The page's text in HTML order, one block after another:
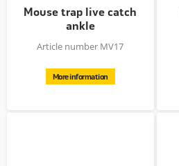
Mouse trap live catch
ankle
Article number MV17
More information